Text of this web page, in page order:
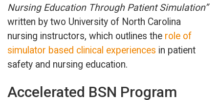
Nursing Education Through Patient Simulation”
written by two University of North Carolina
nursing instructors, which outlines the role of
simulator based clinical experiences in patient
safety and nursing education.
Accelerated BSN Program